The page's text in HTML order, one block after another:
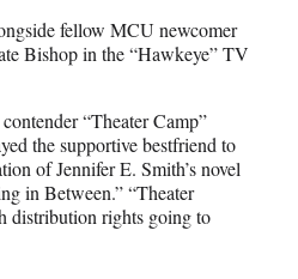
fellow MCU newcomer
Bishop in the “Hawkeye” TV
“Theater Camp”
the supportive bestfriend to
of Jennifer E. Smith’s novel
in Between.” “Theater
distribution rights going to